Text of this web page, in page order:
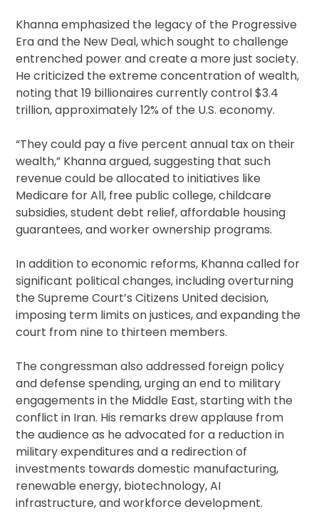
Khanna emphasized the legacy of the Progressive
Era and the New Deal, which sought to challenge
entrenched power and create a more just society.
He criticized the extreme concentration of wealth,
noting that 19 billionaires currently control $3.4
trillion, approximately 12% of the U.S. economy.
“They could pay a five percent annual tax on their
wealth,” Khanna argued, suggesting that such
revenue could be allocated to initiatives like
Medicare for All, free public college, childcare
subsidies, student debt relief, affordable housing
guarantees, and worker ownership programs.
In addition to economic reforms, Khanna called for
significant political changes, including overturning
the Supreme Court’s Citizens United decision,
imposing term limits on justices, and expanding the
court from nine to thirteen members.
The congressman also addressed foreign policy
and defense spending, urging an end to military
engagements in the Middle East, starting with the
conflict in Iran. His remarks drew applause from
the audience as he advocated for a reduction in
military expenditures and a redirection of
investments towards domestic manufacturing,
renewable energy, biotechnology, AI
infrastructure, and workforce development.